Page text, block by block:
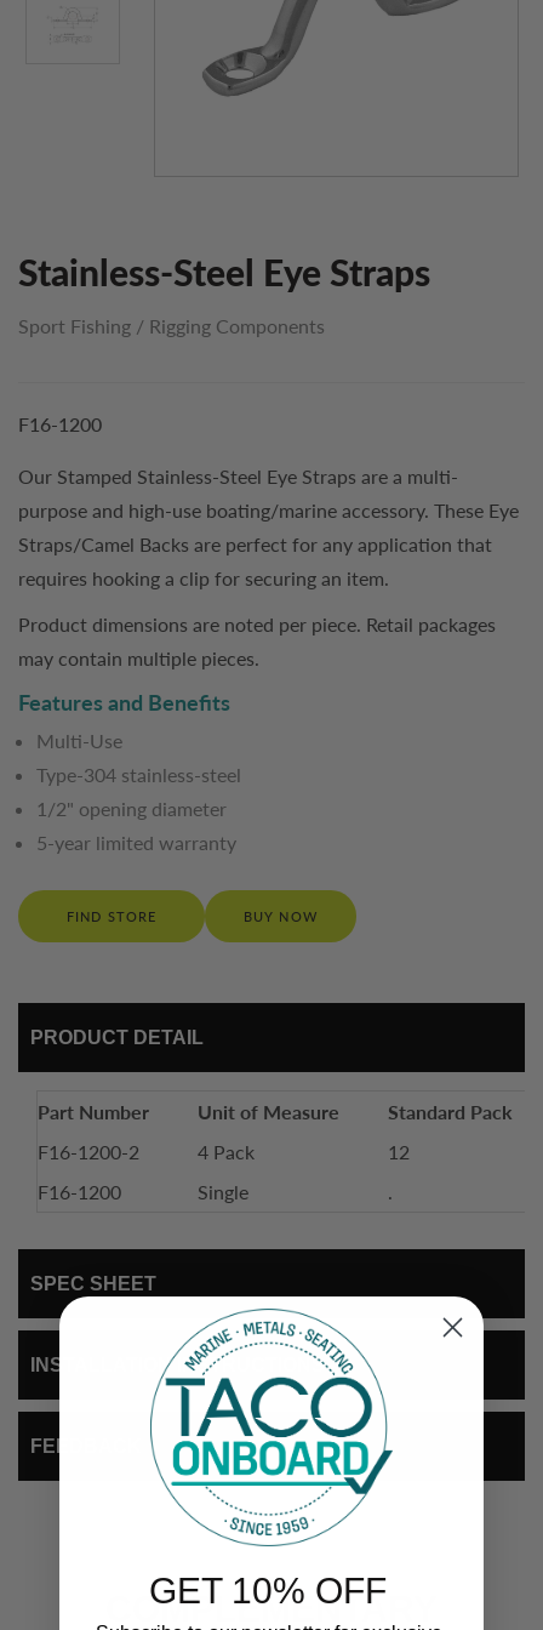
Stainless-Steel Eye Straps
Sport Fishing / Rigging Components
F16-1200
Our Stamped Stainless-Steel Eye Straps are a multi-
purpose and high-use boating/marine accessory. These Eye
Straps/Camel Backs are perfect for any application that
requires hooking a clip for securing an item.
Product dimensions are noted per piece. Retail packages
may contain multiple pieces.
Features and Benefits
Multi-Use
Type-304 stainless-steel
1/2" opening diameter
5-year limited warranty
FIND STORE BUY NOW
PRODUCT DETAIL
Part Number Unit of Measure
Standard Pack
F16-1200-2
4 Pack
12
F16-1200
Single .
SPEC SHEET
INSTALLATION INSTRUCTIONS
FEEDBACK
COMPLEMENTARY
GET 10% OFF